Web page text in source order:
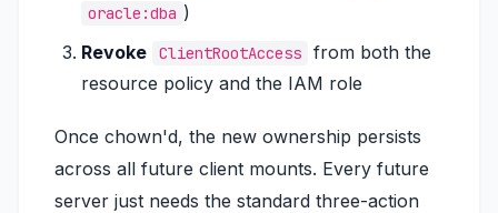
oracle:dba )
Revoke
ClientRootAccess
from both the
resource policy and the IAM role
Once chown'd, the new ownership persists
across all future client mounts. Every future
server just needs the standard three-action